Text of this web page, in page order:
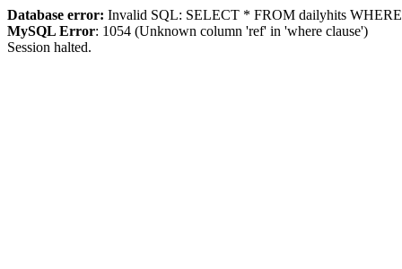
Database error: Invalid SQL: SELECT * FROM dailyhits
MySQL Error: 1054 (Unknown column 'ref' in 'where clause')
Session halted.